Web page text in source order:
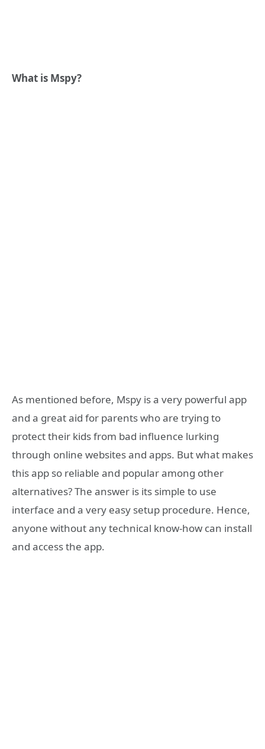
What is Mspy?
As mentioned before, Mspy is a very powerful app
and a great aid for parents who are trying to
protect their kids from bad influence lurking
through online websites and apps. But what makes
this app so reliable and popular among other
alternatives? The answer is its simple to use
interface and a very easy setup procedure. Hence,
anyone without any technical know-how can install
and access the app.